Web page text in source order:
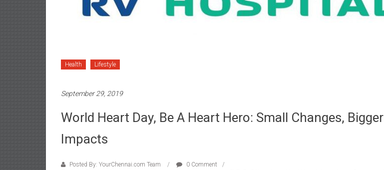
Health Lifestyle
September 29, 2019
World Heart Day, Be A Heart Hero: Small Changes, Bigger
Impacts
Posted By: YourChennai.com Team
0 Comment